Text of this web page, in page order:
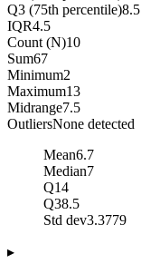
Q3 (75th percentile)8.5
IQR4.5
Count (N)10
Sum67
Minimum2
Maximum13
Midrange7.5
OutliersNone detected
Mean6.7
Median7
Q14
Q38.5
Std dev3.3779
▸